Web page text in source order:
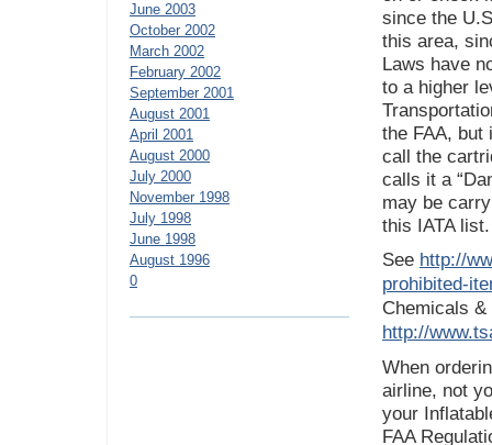
June 2003
October 2002
March 2002
February 2002
September 2001
August 2001
April 2001
August 2000
July 2000
November 1998
July 1998
June 1998
August 1996
0
since the
this area,
Laws have
to a higher
the FAA, but
call the
calls it a
may be
this IATA list.
See http://
prohibited-
Chemicals
http://
When
airline, not
your
FAA